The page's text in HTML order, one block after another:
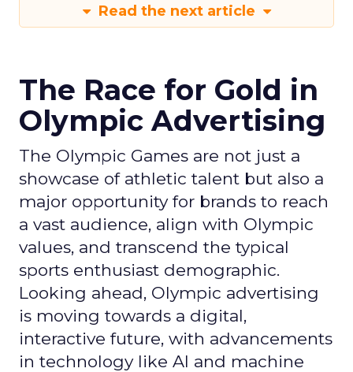
Read the next article
The Race for Gold in
Olympic Advertising
The Olympic Games are not just a
showcase of athletic talent but also a
major opportunity for brands to reach
a vast audience, align with Olympic
values, and transcend the typical
sports enthusiast demographic.
Looking ahead, Olympic advertising
is moving towards a digital,
interactive future, with advancements
in technology like AI and machine